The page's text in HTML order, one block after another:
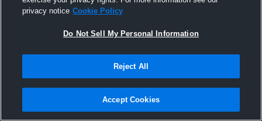
Joined Hudl
4 March 2016
privacy notice Cookie Policy
Do Not Sell My Personal Information
Reject All
Accept Cookies